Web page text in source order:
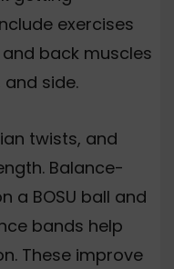
exercises
back muscles
side.
twists, and
Balance-
a BOSU ball and
bands help
These improve